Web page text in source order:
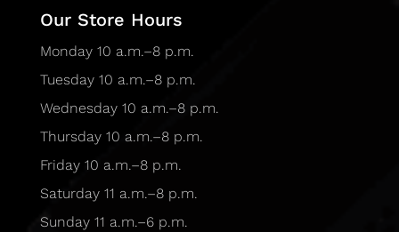
Our Store Hours
Monday 10 a.m.–8 p.m.
Tuesday 10 a.m.–8 p.m.
Wednesday 10 a.m.–8 p.m.
Thursday 10 a.m.–8 p.m.
Friday 10 a.m.–8 p.m.
Saturday 11 a.m.–8 p.m.
Sunday 11 a.m.–6 p.m.